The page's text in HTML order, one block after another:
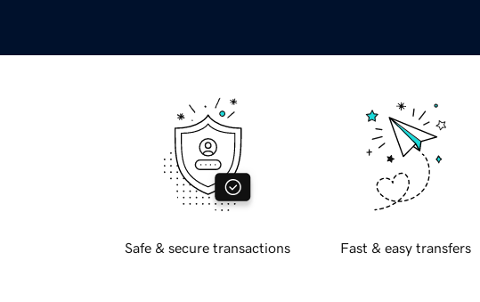
Safe & secure transactions Fast & easy transfers